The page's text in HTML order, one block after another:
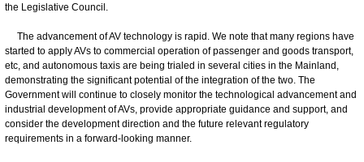
the Legislative Council.
The advancement of AV technology is rapid. We note that many regions have
started to apply AVs to commercial operation of passenger and goods transport,
etc, and autonomous taxis are being trialed in several cities in the Mainland,
demonstrating the significant potential of the integration of the two. The
Government will continue to closely monitor the technological advancement and
industrial development of AVs, provide appropriate guidance and support, and
consider the development direction and the future relevant regulatory
requirements in a forward-looking manner.